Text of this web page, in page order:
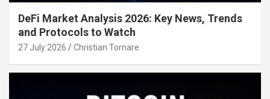
DeFi Market Analysis 2026: Key News, Trends
and Protocols to Watch
27 July 2026 Christian Tornare